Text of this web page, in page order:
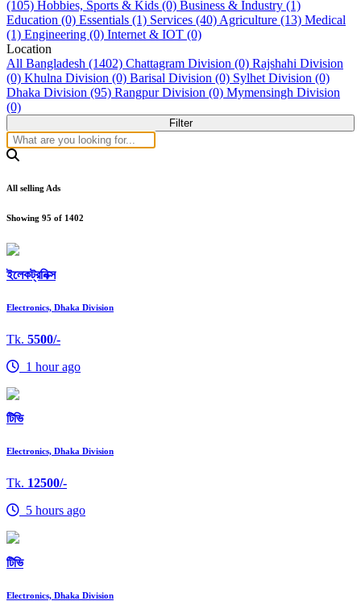
(105) Hobbies, Sports & Kids (0) Business & Industry (1)
Education (0) Essentials (1) Services (40) Agriculture (13) Medical
(1) Engineering (0) Internet & IOT (0)
Location
All Bangladesh (1402) Chattagram Division (0) Rajshahi Division
(0) Khulna Division (0) Barisal Division (0) Sylhet Division (0)
Dhaka Division (95) Rangpur Division (0) Mymensingh Division
(0)
Filter
All selling Ads
Showing 95 of 1402
ইলেকট্রনিক্স
Electronics, Dhaka Division
Tk. 5500/-
1 hour ago
টিভি
Electronics, Dhaka Division
Tk. 12500/-
5 hours ago
টিভি
Electronics, Dhaka Division